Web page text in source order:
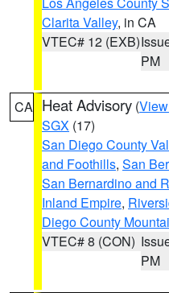
Clarita Valley, in CA
VTEC# 12 (EXB)
PM
CA Heat Advisory (
SGX (17)
San Diego County
and Foothills, San
San Bernardino and
Inland Empire,
Diego County
VTEC# 8 (CON)
PM